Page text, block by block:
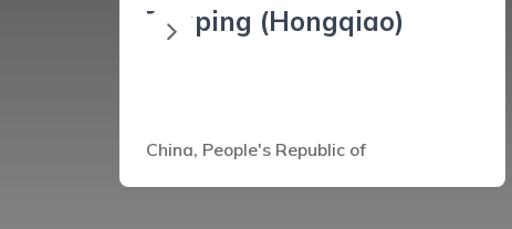
Zouping (Hongqiao)
China, People's Republic of